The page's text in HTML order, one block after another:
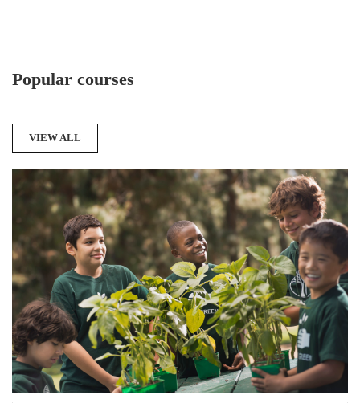
Popular courses
VIEW ALL